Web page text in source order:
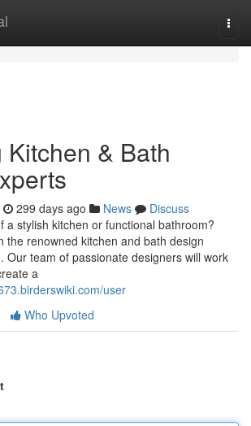
& Bath
299 days ago News
Discuss
a stylish kitchen or functional bathroom?
the renowned kitchen and bath design
Our team of passionate designers will work
a
user
Who Upvoted